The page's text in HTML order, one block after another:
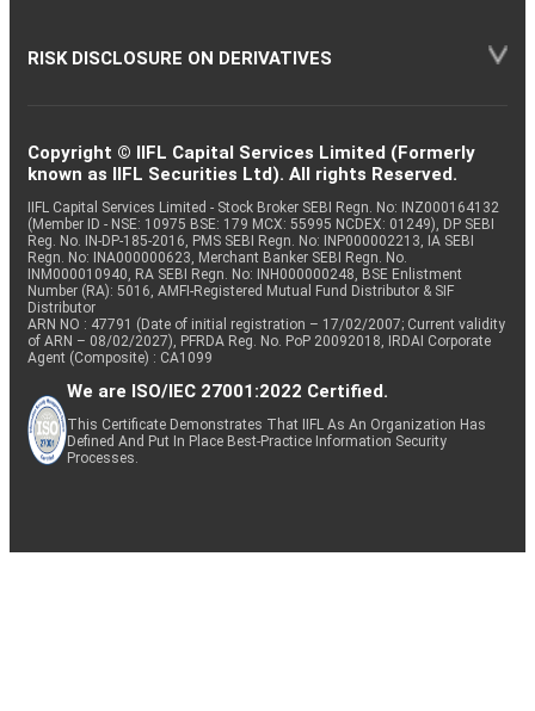
RISK DISCLOSURE ON DERIVATIVES
Copyright © IIFL Capital Services Limited (Formerly
known as IIFL Securities Ltd). All rights Reserved.
IIFL Capital Services Limited - Stock Broker SEBI Regn. No: INZ000164132
(Member ID - NSE: 10975 BSE: 179 MCX: 55995 NCDEX: 01249), DP SEBI
Reg. No. IN-DP-185-2016, PMS SEBI Regn. No: INP000002213, IA SEBI
Regn. No: INA000000623, Merchant Banker SEBI Regn. No.
INM000010940, RA SEBI Regn. No: INH000000248, BSE Enlistment
Number (RA): 5016, AMFI-Registered Mutual Fund Distributor & SIF
Distributor
ARN NO : 47791 (Date of initial registration – 17/02/2007; Current validity
of ARN – 08/02/2027), PFRDA Reg. No. PoP 20092018, IRDAI Corporate
Agent (Composite) : CA1099
We are ISO/IEC 27001:2022 Certified.
This Certificate Demonstrates That IIFL As An Organization Has
Defined And Put In Place Best-Practice Information Security
Processes.